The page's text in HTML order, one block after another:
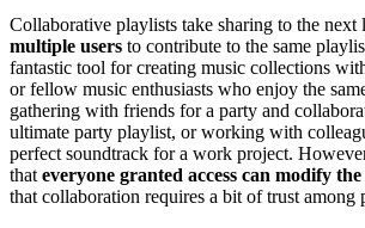
Collaborative playlists take sharing to the
multiple users to contribute to the same
fantastic tool for creating music collections
or fellow music enthusiasts who enjoy the
gathering with friends for a party and
ultimate party playlist, or working with
perfect soundtrack for a work project.
that everyone granted access can modify
that collaboration requires a bit of trust among